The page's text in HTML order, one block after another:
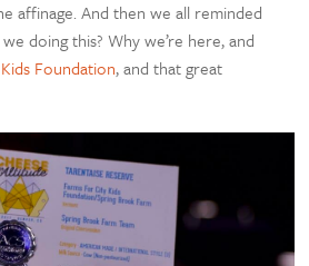
affinage. And then we all reminded
doing this? Why we’re here, and
Foundation, and that great